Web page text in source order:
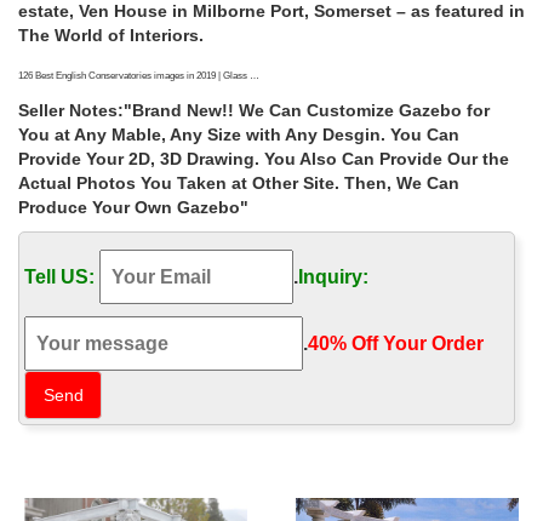
estate, Ven House in Milborne Port, Somerset – as featured in
The World of Interiors.
126 Best English Conservatories images in 2019 | Glass …
"English Conservatories Best Conservatory Ideas On
Solarium Room Small English Music Conservatories"
"Conservatory room addition in the UK Walls, regular
ceiling" Simple Greenhouse Greenhouse House Winter
Greenhouse Greenhouse Ideas Shabby Chic Greenhouse
Garden Sheds
25+ Amazing conservatory greenhouse ideas for indoor-
outdoor bliss. A conservatory for plants and people, this
space encompasses 400 square feet. The paint color on the
walls is Farrow & Ball Bone. (via Town and Country
Conservatories) 11. The Tatton glasshouse in England was
There's a risk of a new conservatory looking completely out
Seller Notes:"Brand New!! We Can Customize Gazebo for
You at Any Mable, Any Size with Any Desgin. You Can
Provide Your 2D, 3D Drawing. You Also Can Provide Our the
Actual Photos You Taken at Other Site. Then, We Can
Produce Your Own Gazebo"
Tell US: . Inquiry:
.40% Off Your Order‎